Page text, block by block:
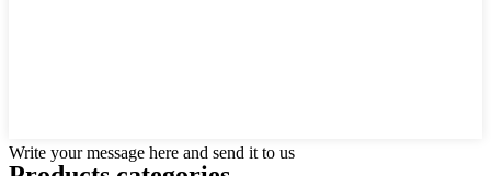
Write your message here and send it to us